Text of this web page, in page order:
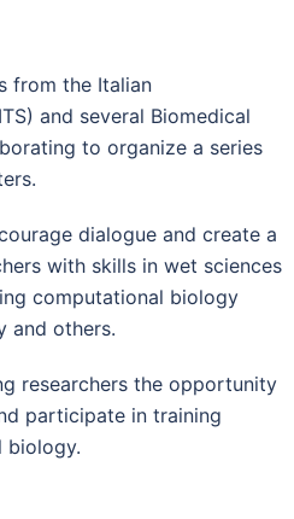
from the Italian
and several Biomedical
to organize a series
dialogue and create a
with skills in wet sciences
computational biology
and others.
researchers the opportunity
participate in training
biology.